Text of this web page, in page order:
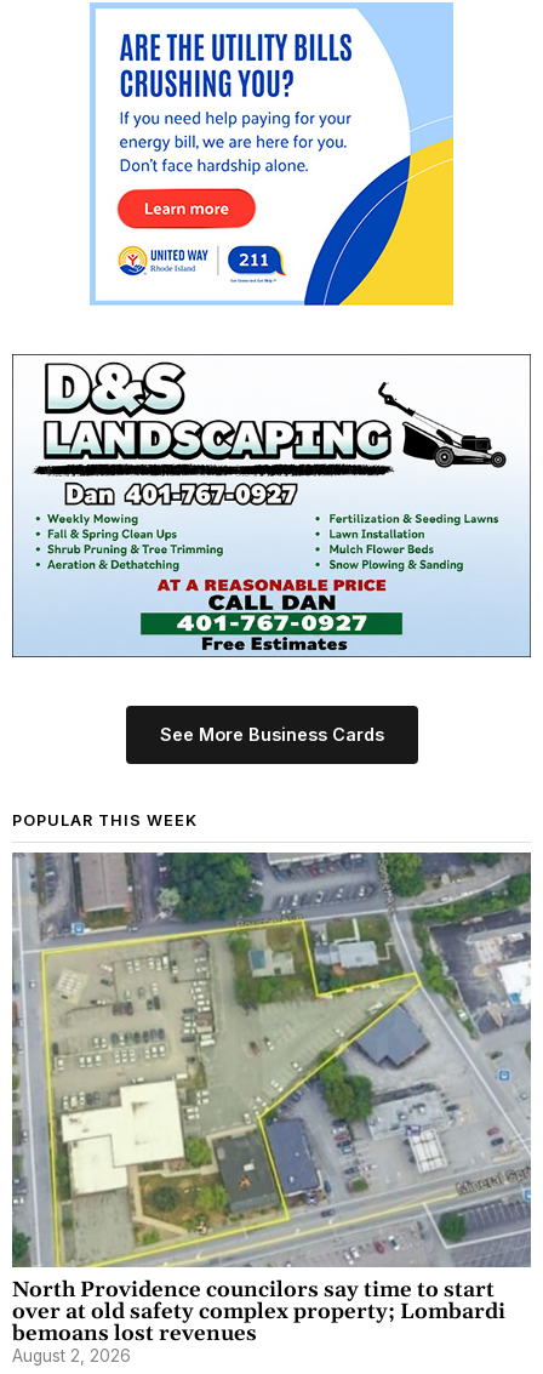
See More Business Cards
POPULAR THIS WEEK
North Providence councilors say time to start
over at old safety complex property; Lombardi
bemoans lost revenues
August 2, 2026